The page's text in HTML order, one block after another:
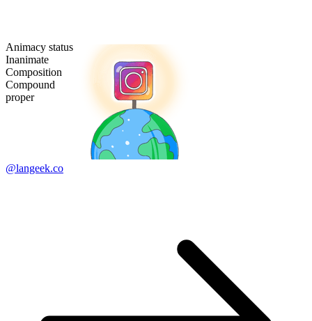
Animacy status
Inanimate
Composition
Compound
proper
@langeek.co